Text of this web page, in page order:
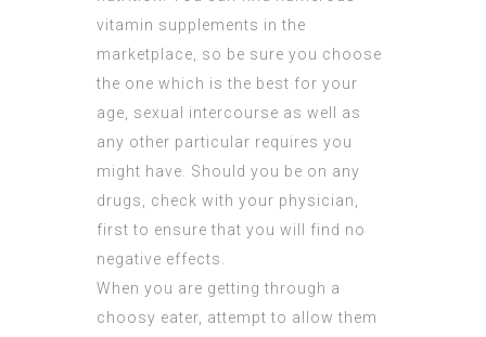
vitamin supplements in the
marketplace, so be sure you choose
the one which is the best for your
age, sexual intercourse as well as
any other particular requires you
might have. Should you be on any
drugs, check with your physician,
first to ensure that you will find no
negative effects.
When you are getting through a
choosy eater, attempt to allow them